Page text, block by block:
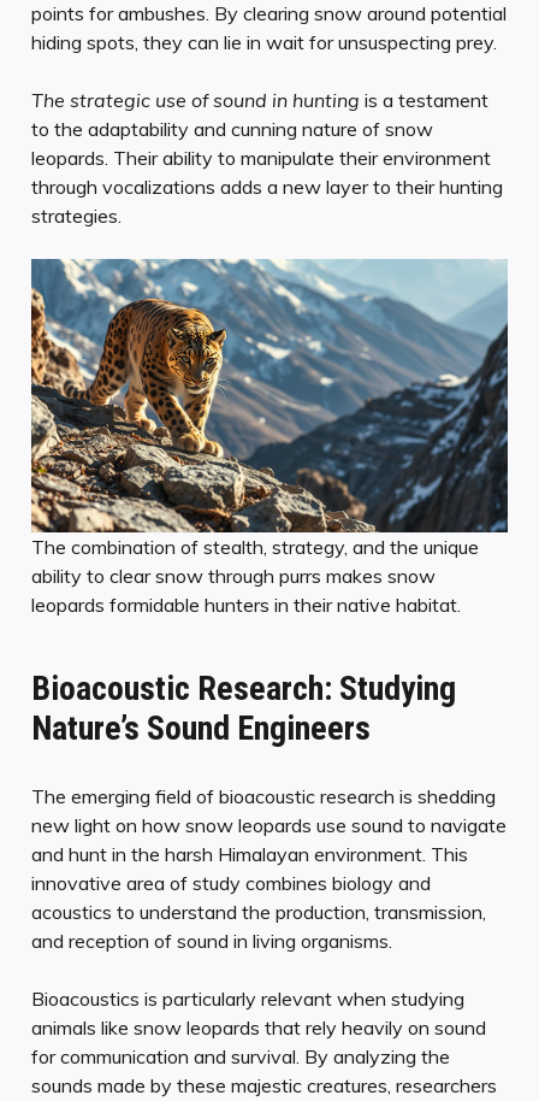
points for ambushes. By clearing snow around potential
hiding spots, they can lie in wait for unsuspecting prey.
The strategic use of sound in hunting is a testament
to the adaptability and cunning nature of snow
leopards. Their ability to manipulate their environment
through vocalizations adds a new layer to their hunting
strategies.
The combination of stealth, strategy, and the unique
ability to clear snow through purrs makes snow
leopards formidable hunters in their native habitat.
Bioacoustic Research: Studying
Nature’s Sound Engineers
The emerging field of bioacoustic research is shedding
new light on how snow leopards use sound to navigate
and hunt in the harsh Himalayan environment. This
innovative area of study combines biology and
acoustics to understand the production, transmission,
and reception of sound in living organisms.
Bioacoustics is particularly relevant when studying
animals like snow leopards that rely heavily on sound
for communication and survival. By analyzing the
sounds made by these majestic creatures, researchers